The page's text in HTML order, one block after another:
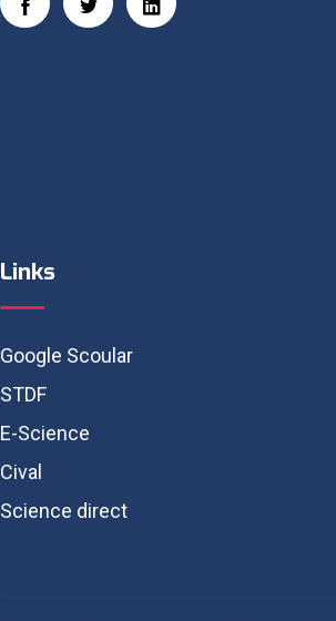
Links
Google Scoular
STDF
E-Science
Cival
Science direct